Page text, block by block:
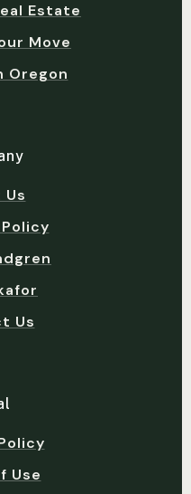
Estate
Move
Oregon
Us
Use